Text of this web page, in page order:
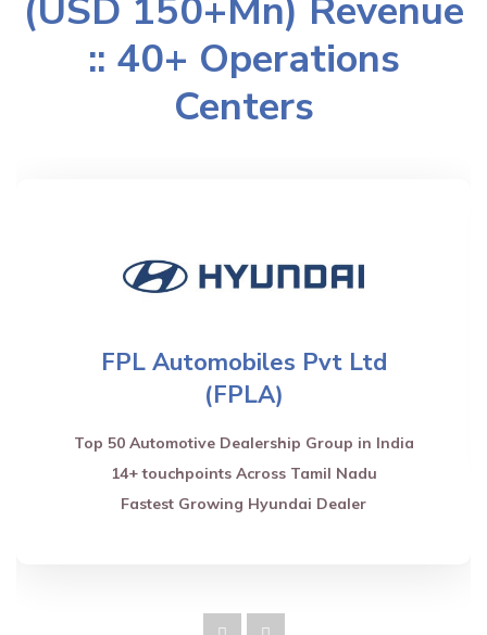
(USD 150+Mn) Revenue
:: 40+ Operations
Centers
FPL Automobiles Pvt Ltd
(FPLA)
Top 50 Automotive Dealership Group in India
14+ touchpoints Across Tamil Nadu
Fastest Growing Hyundai Dealer